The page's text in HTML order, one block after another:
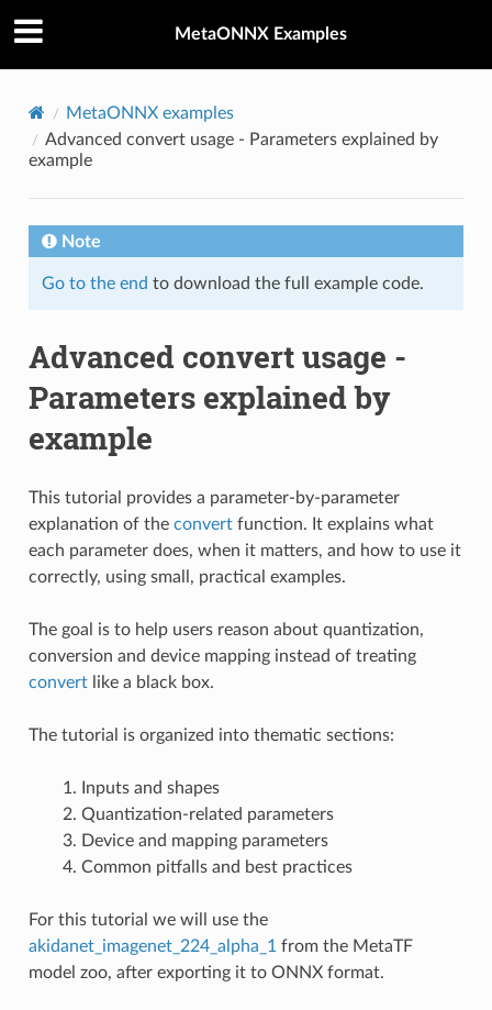
MetaONNX Examples
MetaONNX examples
Advanced convert usage - Parameters explained by
example
Note
Go to the end to download the full example code.
Advanced convert usage -
Parameters explained by
example
This tutorial provides a parameter-by-parameter
explanation of the convertfunction. It explains what
each parameter does, when it matters, and how to use it
correctly, using small, practical examples.
The goal is to help users reason about quantization,
conversion and device mapping instead of treating
convertlike a black box.
The tutorial is organized into thematic sections:
Inputs and shapes
Quantization-related parameters
Device and mapping parameters
Common pitfalls and best practices
For this tutorial we will use the
akidanet_imagenet_224_alpha_1 from the MetaTF
model zoo, after exporting it to ONNX format.